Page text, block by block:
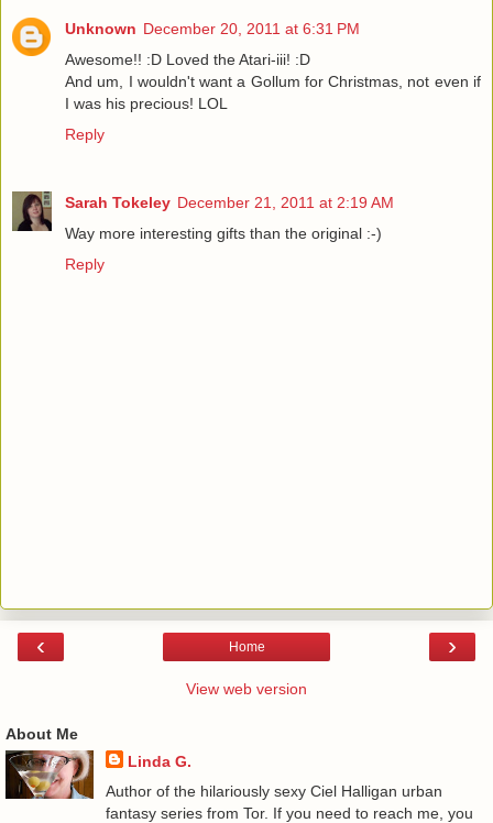
Unknown December 20, 2011 at 6:31 PM
Awesome!! :D Loved the Atari-iii! :D
And um, I wouldn't want a Gollum for Christmas, not even if
I was his precious! LOL
Reply
Sarah Tokeley December 21, 2011 at 2:19 AM
Way more interesting gifts than the original :-)
Reply
‹ ›
Home
View web version
About Me
Linda G.
Author of the hilariously sexy Ciel Halligan urban
fantasy series from Tor. If you need to reach me, you